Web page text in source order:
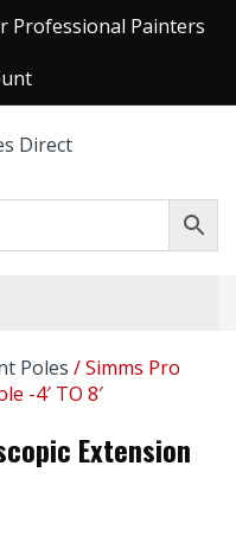
Professional Painters
Poles / Simms Pro
-4′ TO 8′
Extension